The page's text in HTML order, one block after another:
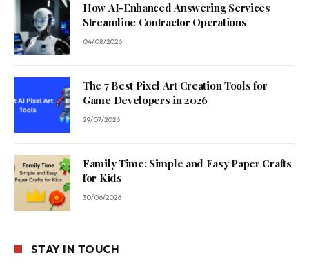
How AI-Enhanced Answering Services
Streamline Contractor Operations
04/08/2026
The 7 Best Pixel Art Creation Tools for
Game Developers in 2026
29/07/2026
Family Time: Simple and Easy Paper Crafts
for Kids
30/06/2026
STAY IN TOUCH